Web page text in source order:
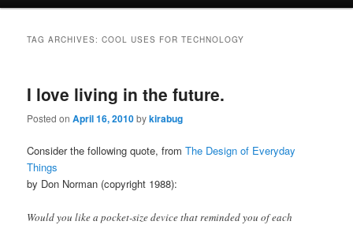
TAG ARCHIVES:COOL USES FOR TECHNOLOGY
I love living in the future.
Posted onApril 16, 2010bykirabug
Consider the following quote, fromThe Design of Everyday
Things
by Don Norman (copyright 1988):
Would you like a pocket-size device that reminded you of each